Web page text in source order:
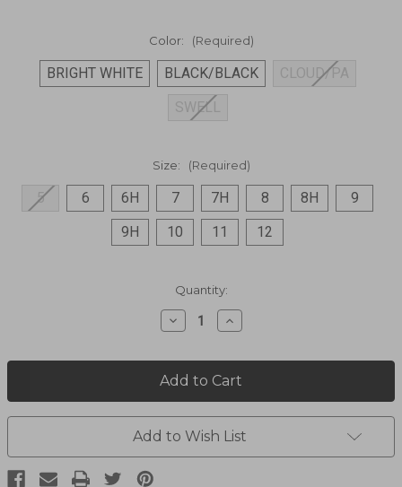
Color: (Required)
BRIGHT WHITE BLACK/BLACK
CLOUD/PA
SWELL
Size: (Required)
5 6 6H 7 7H 8 8H
9
9H
10 11 12
Quantity:
Decrease
Quantity
PEHUEA
MESH
Shoes
PEHUEA-
20271
Increase
Quantity
PEHUEA
MESH
Shoes
PEHUEA-
20271
Add to Wish List